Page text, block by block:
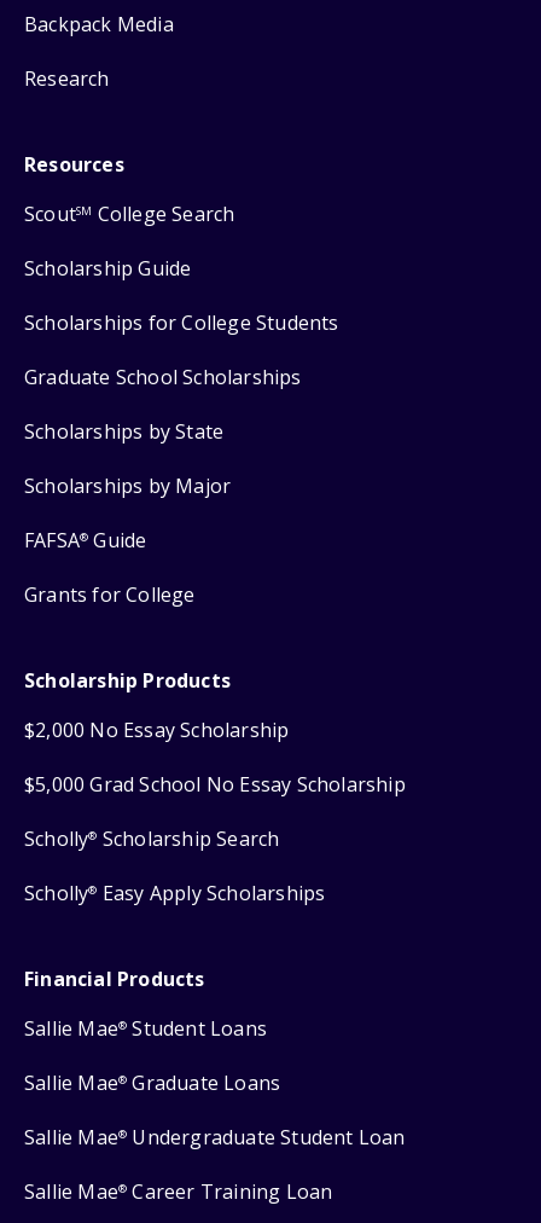
Backpack Media
Research
Resources
ScoutSM College Search
Scholarship Guide
Scholarships for College Students
Graduate School Scholarships
Scholarships by State
Scholarships by Major
FAFSA® Guide
Grants for College
Scholarship Products
$2,000 No Essay Scholarship
$5,000 Grad School No Essay Scholarship
Scholly® Scholarship Search
Scholly® Easy Apply Scholarships
Financial Products
Sallie Mae® Student Loans
Sallie Mae® Graduate Loans
Sallie Mae® Undergraduate Student Loan
Sallie Mae® Career Training Loan